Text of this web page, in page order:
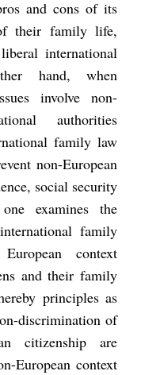
and cons of its
their family life,
international
hand, when
involve non-
authorities
family law
non-European
social security
examines the
family
context
and their family
principles as
discrimination of
citizenship are
European context